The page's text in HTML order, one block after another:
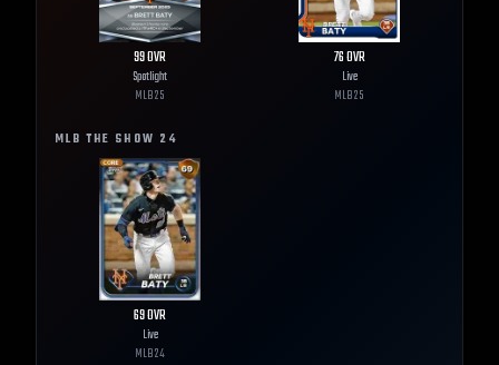
99OVR
Spotlight
MLB25
76OVR
Live
MLB25
MLB THE SHOW 24
69OVR
Live
MLB24